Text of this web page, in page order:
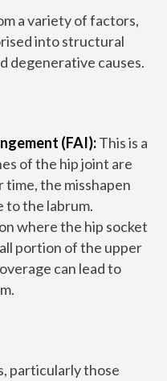
a variety of factors,
into structural
degenerative causes.
(FAI):This is a
of the hip joint are
time, the misshapen
to the labrum.
where the hip socket
portion of the upper
can lead to
particularly those